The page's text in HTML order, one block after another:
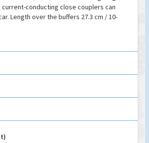
current-conducting close couplers can
Length over the buffers 27.3 cm / 10-